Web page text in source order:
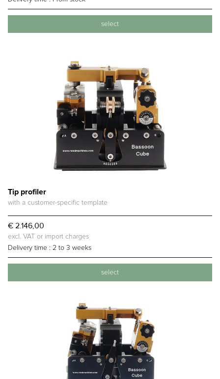
select
Tip profiler
with a customer-specific template
€ 2.146,00
excl. VAT or import charges
Delivery time : 2 to 3 weeks
select